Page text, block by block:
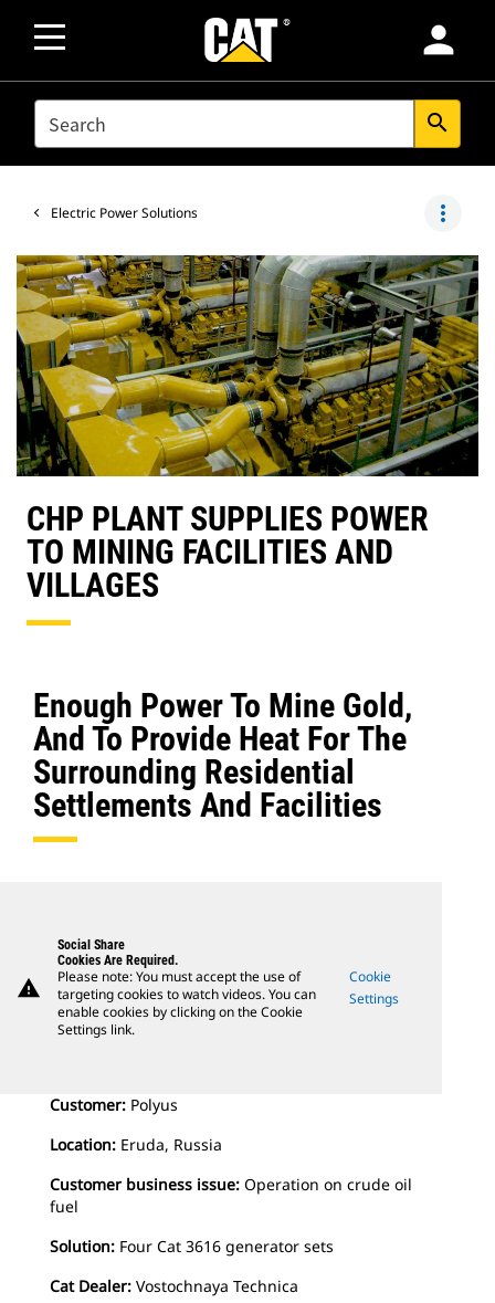
person
SEARCH search
Electric Power Solutions more_vert
CHP PLANT SUPPLIES POWER
TO MINING FACILITIES AND
VILLAGES
Enough Power To Mine Gold,
And To Provide Heat For The
Surrounding Residential
Settlements And Facilities
warning
Social Share
Cookies Are Required.
Please note: You must accept the use of
targeting cookies to watch videos. You can
enable cookies by clicking on the Cookie
Settings link.
Cookie
Settings
Customer: Polyus
Location: Eruda, Russia
Customer business issue: Operation on crude oil
fuel
Solution: Four Cat 3616 generator sets
Cat Dealer: Vostochnaya Technica